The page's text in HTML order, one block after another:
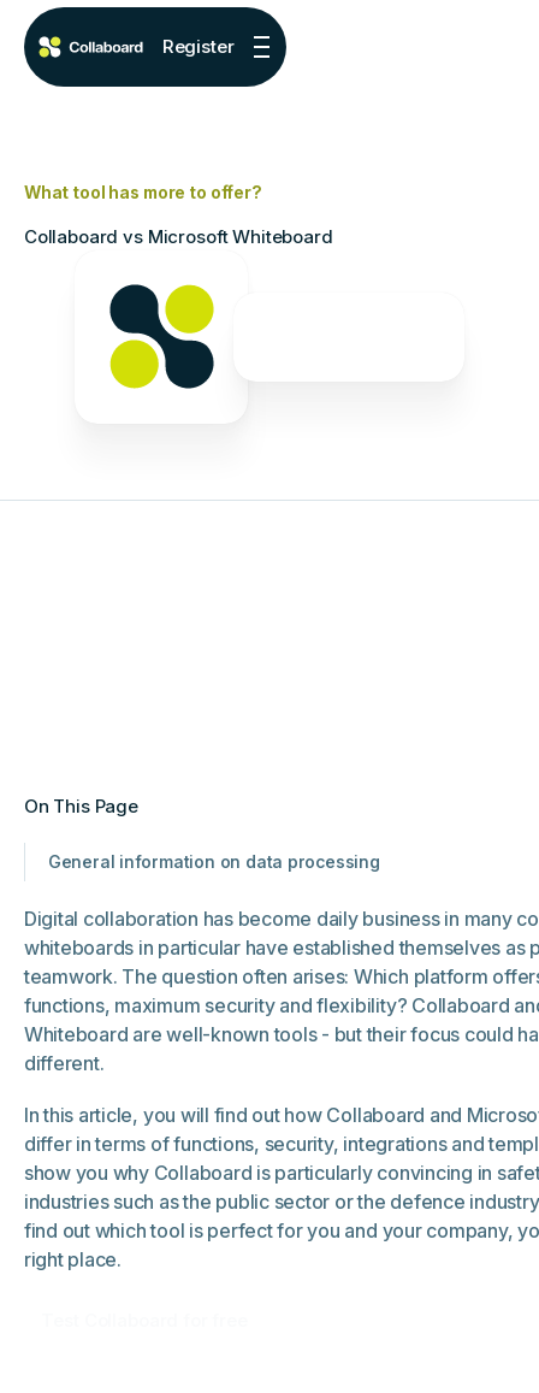
Register
What tool has more to offer?
Collaboard vs Microsoft Whiteboard
Digital collaboration has become daily business in many
whiteboards in particular have established themselves as
teamwork. The question often arises: Which platform
functions, maximum security and flexibility? Collaboard
Whiteboard are well-known tools - but their focus could
different.
In this article, you will find out how Collaboard and
differ in terms of functions, security, integrations and
show you why Collaboard is particularly convincing in
industries such as the public sector or the defence
find out which tool is perfect for you and your company,
right place.
On This Page
General information on data processing